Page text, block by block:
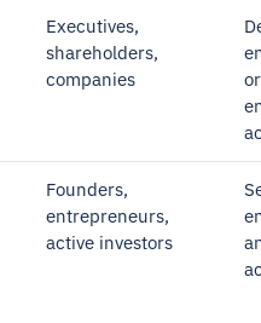
Executives,
shareholders,
companies
Founders,
entrepreneurs,
active investors